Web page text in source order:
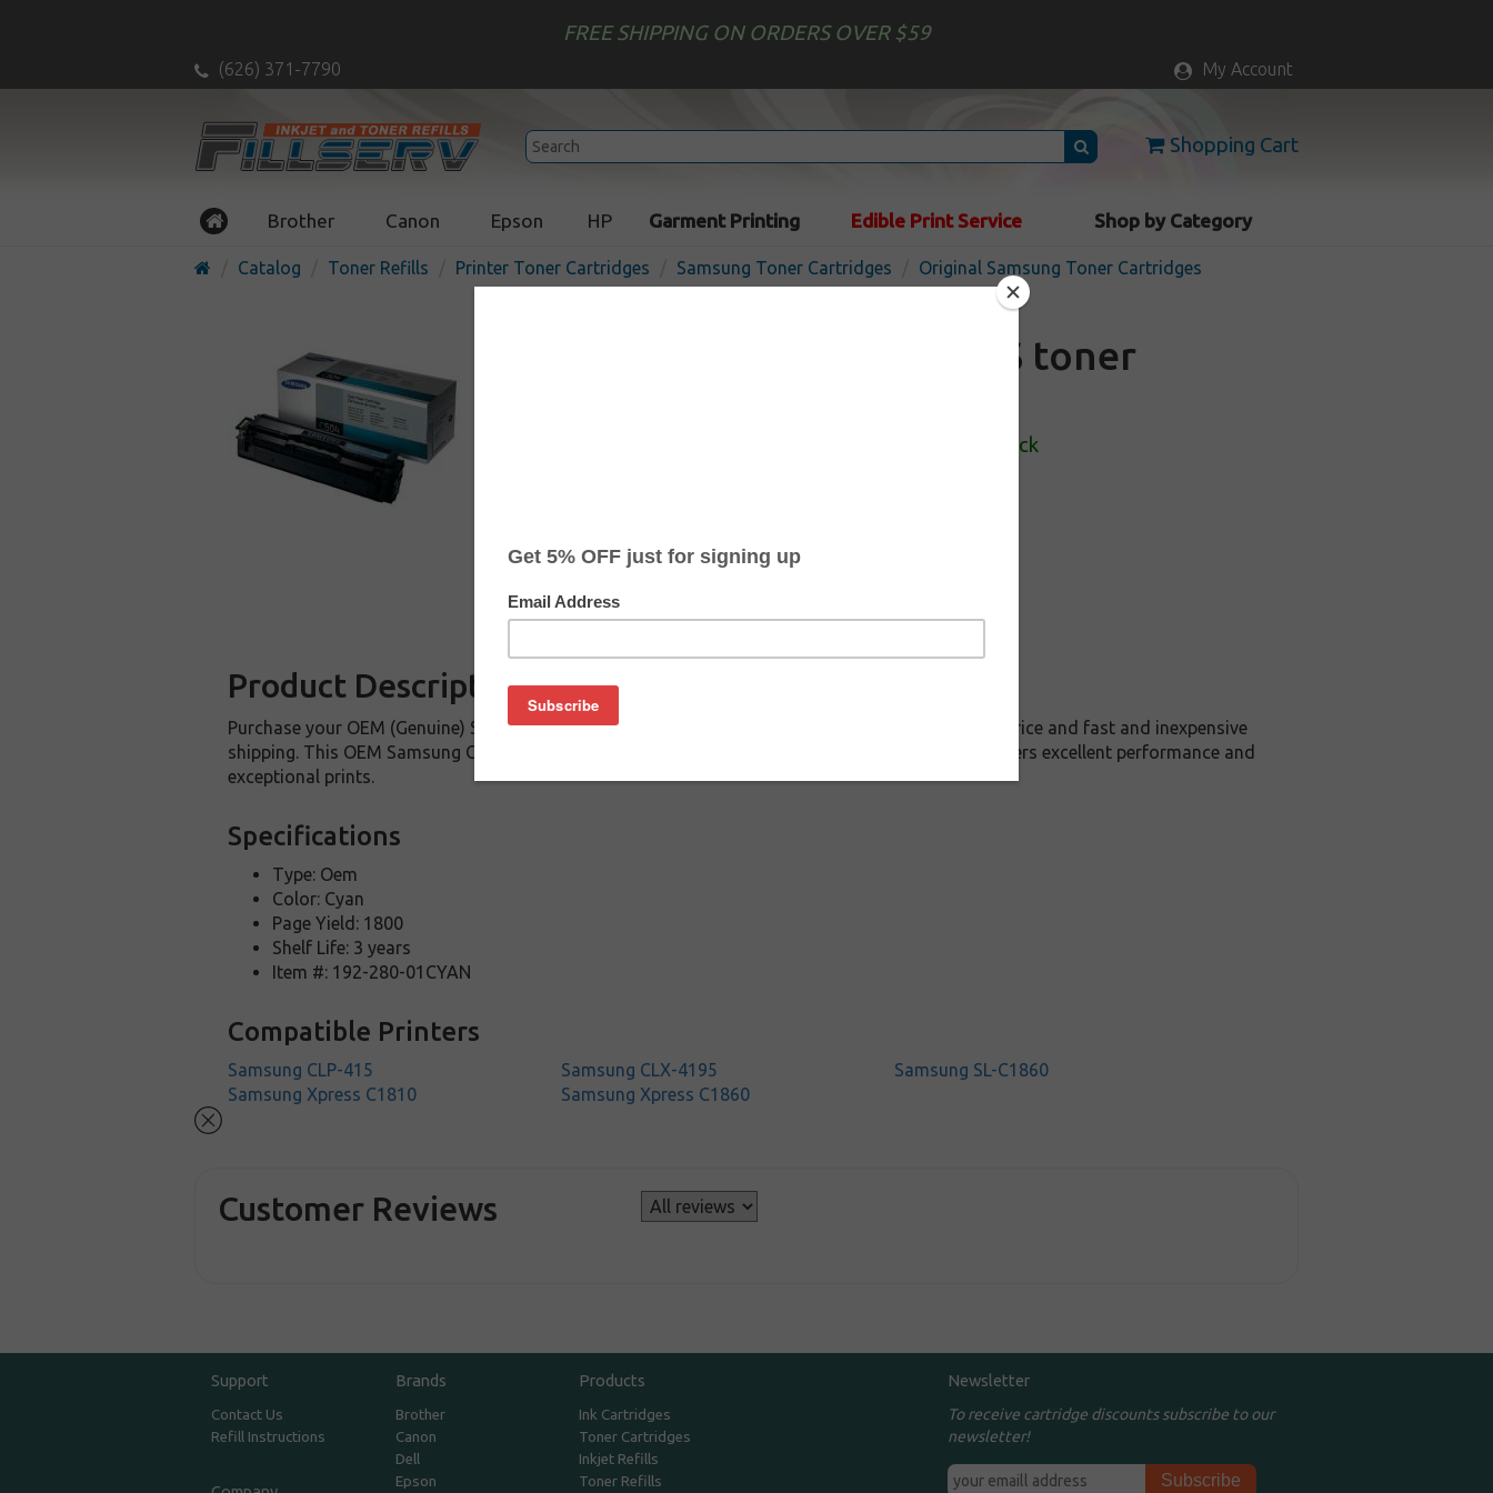
FREE SHIPPING ON ORDERS OVER $59
(626) 371-7790 My Account
Shopping Cart
Brother Canon Epson HP Garment Printing Edible Print Service Shop by Category
Catalog Toner Refills Printer Toner Cartridges Samsung Toner Cartridges Original Samsung Toner Cartridges
Original Samsung CLT-C504S toner
In Stock
Product Description
Purchase your OEM (Genuine) Samsung CLT-C504S toner cartridge from us and save on product price and fast and inexpensive
shipping. This OEM Samsung CLT-C504S cartridge is a genuine Samsung toner cartridge that delivers excellent performance and
exceptional prints.
Specifications
Type: Oem
Color: Cyan
Page Yield: 1800
Shelf Life: 3 years
Item #: 192-280-01CYAN
Compatible Printers
Samsung CLP-415 Samsung CLX-4195
Samsung SL-C1860
Samsung Xpress C1810
Samsung Xpress C1860
Customer Reviews
Support
Contact Us
Refill Instructions
Brands
Brother
Canon
Dell
Epson
Products
Ink Cartridges
Toner Cartridges
Inkjet Refills
Toner Refills
Newsletter
To receive cartridge discounts subscribe to our
newsletter!